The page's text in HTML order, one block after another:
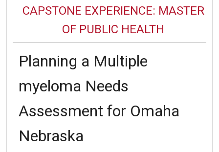
CAPSTONE EXPERIENCE: MASTER
OF PUBLIC HEALTH
Planning a Multiple
myeloma Needs
Assessment for Omaha
Nebraska